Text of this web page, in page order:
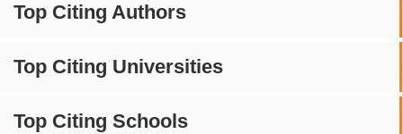
Top Citing Authors
Top Citing Universities
Top Citing Schools